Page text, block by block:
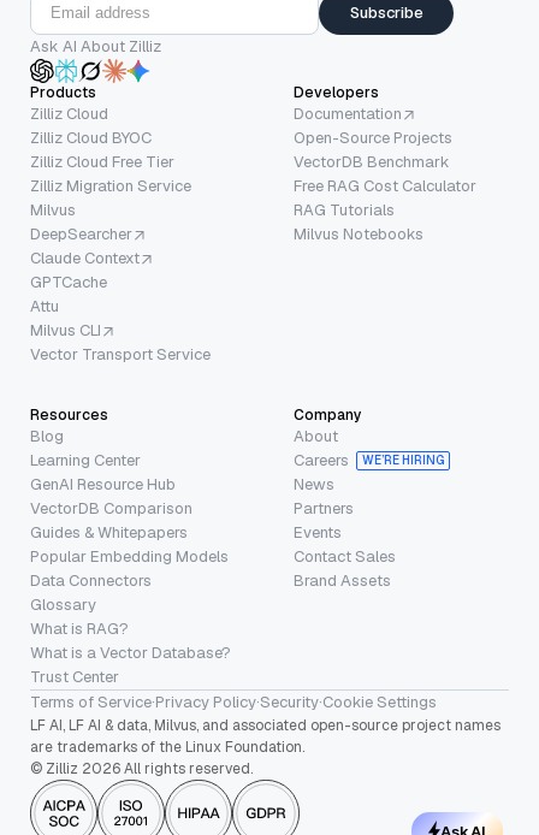
Subscribe
Ask AI About Zilliz
Products
Zilliz Cloud
Zilliz Cloud BYOC
Zilliz Cloud Free Tier
Zilliz Migration Service
Milvus
DeepSearcher
Claude Context
GPTCache
Attu
Milvus CLI
Vector Transport Service
Developers
Documentation
Open-Source Projects
VectorDB Benchmark
Free RAG Cost Calculator
RAG Tutorials
Milvus Notebooks
Resources
Blog
Learning Center
GenAI Resource Hub
VectorDB Comparison
Guides & Whitepapers
Popular Embedding Models
Data Connectors
Glossary
What is RAG?
What is a Vector Database?
Trust Center
Company
About
Careers
WE’RE HIRING
News
Partners
Events
Contact Sales
Brand Assets
Terms of Service·Privacy Policy·Security·Cookie Settings
LF AI, LF AI & data, Milvus, and associated open-source project names
are trademarks of the Linux Foundation.
© Zilliz 2026 All rights reserved.